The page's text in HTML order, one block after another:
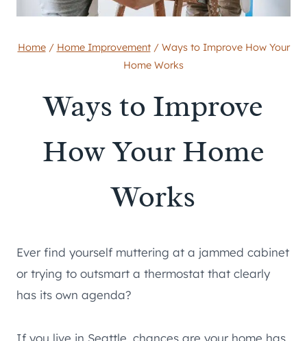
Home / Home Improvement / Ways to Improve How Your
Home Works
Ways to Improve
How Your Home
Works
Ever find yourself muttering at a jammed cabinet
or trying to outsmart a thermostat that clearly
has its own agenda?
If you live in Seattle, chances are your home has